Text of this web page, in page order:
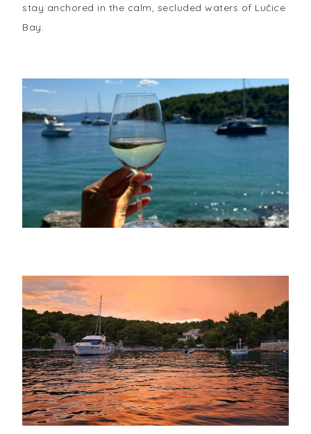
stay anchored in the calm, secluded waters of Lučice
Bay.